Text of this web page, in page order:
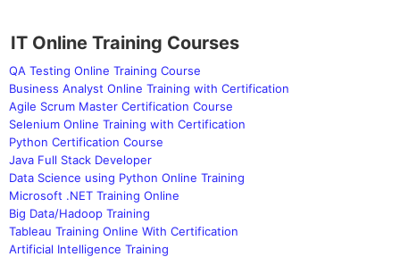
IT Online Training Courses
QA Testing Online Training Course
Business Analyst Online Training with Certification
Agile Scrum Master Certification Course
Selenium Online Training with Certification
Python Certification Course
Java Full Stack Developer
Data Science using Python Online Training
Microsoft .NET Training Online
Big Data/Hadoop Training
Tableau Training Online With Certification
Artificial Intelligence Training